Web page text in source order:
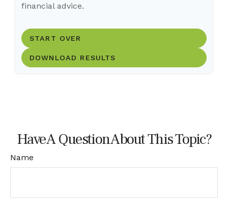
financial advice.
START OVER
DOWNLOAD RESULTS
Have A Question About This Topic?
Name